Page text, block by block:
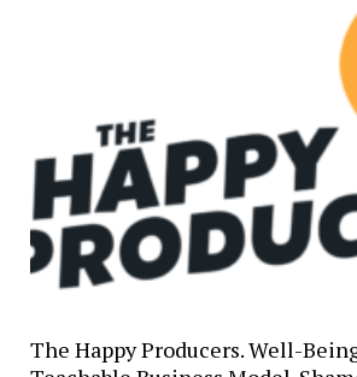
The Happy Producers. Well-